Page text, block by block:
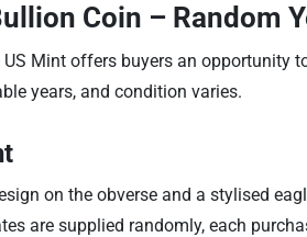
Coin – Random
Mint offers buyers an
years, and condition varies.
on the obverse and a stylised
are supplied randomly, each